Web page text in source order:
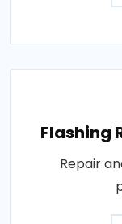
Flashing
Repair